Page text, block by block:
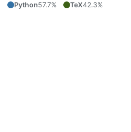
Python57.7% TeX42.3%